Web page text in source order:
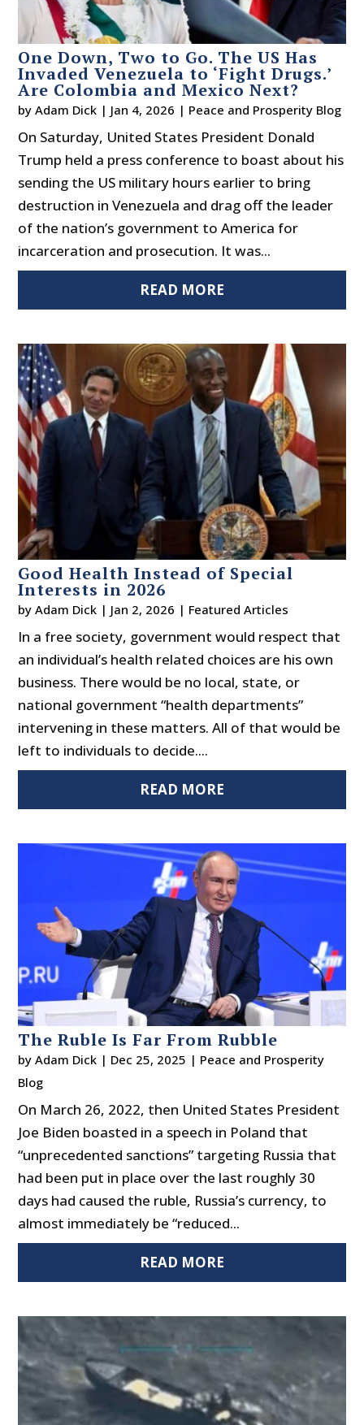
One Down, Two to Go. The US Has
Invaded Venezuela to ‘Fight Drugs.’
Are Colombia and Mexico Next?
byAdam Dick | Jan 4, 2026 | Peace and Prosperity Blog
On Saturday, United States President Donald
Trump held a press conference to boast about his
sending the US military hours earlier to bring
destruction in Venezuela and drag off the leader
of the nation’s government to America for
incarceration and prosecution. It was...
READ MORE
Good Health Instead of Special
Interests in 2026
byAdam Dick | Jan 2, 2026 | Featured Articles
In a free society, government would respect that
an individual’s health related choices are his own
business. There would be no local, state, or
national government “health departments”
intervening in these matters. All of that would be
left to individuals to decide....
READ MORE
The Ruble Is Far From Rubble
byAdam Dick | Dec 25, 2025 | Peace and Prosperity
Blog
On March 26, 2022, then United States President
Joe Biden boasted in a speech in Poland that
“unprecedented sanctions” targeting Russia that
had been put in place over the last roughly 30
days had caused the ruble, Russia’s currency, to
almost immediately be “reduced...
READ MORE